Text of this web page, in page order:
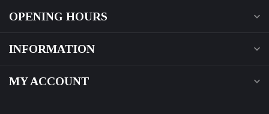
OPENING HOURS
INFORMATION
MY ACCOUNT